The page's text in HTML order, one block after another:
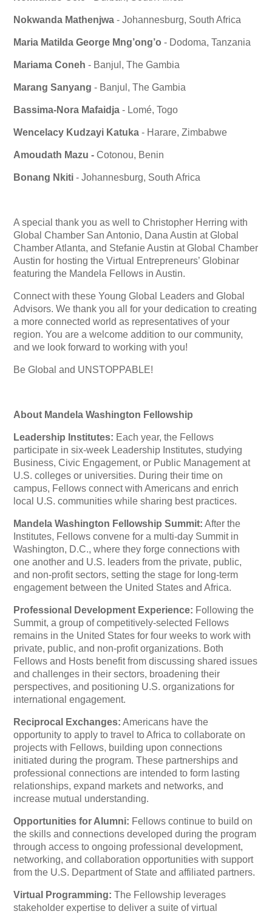
Nokwanda Mathenjwa - Johannesburg, South Africa
Maria Matilda George Mng’ong’o - Dodoma, Tanzania
Mariama Coneh - Banjul, The Gambia
Marang Sanyang - Banjul, The Gambia
Bassima-Nora Mafaidja - Lomé, Togo
Wencelacy Kudzayi Katuka- Harare, Zimbabwe
Amoudath Mazu - Cotonou, Benin
Bonang Nkiti - Johannesburg, South Africa
A special thank you as well to Christopher Herring with
Global Chamber San Antonio, Dana Austin at Global
Chamber Atlanta, and Stefanie Austin at Global Chamber
Austin for hosting the Virtual Entrepreneurs’ Globinar
featuring the Mandela Fellows in Austin.
Connect with these Young Global Leaders and Global
Advisors. We thank you all for your dedication to creating
a more connected world as representatives of your
region. You are a welcome addition to our community,
and we look forward to working with you!
Be Global and UNSTOPPABLE!
About Mandela Washington Fellowship
Leadership Institutes: Each year, the Fellows
participate in six-week Leadership Institutes, studying
Business, Civic Engagement, or Public Management at
U.S. colleges or universities. During their time on
campus, Fellows connect with Americans and enrich
local U.S. communities while sharing best practices.
Mandela Washington Fellowship Summit: After the
Institutes, Fellows convene for a multi-day Summit in
Washington, D.C., where they forge connections with
one another and U.S. leaders from the private, public,
and non-profit sectors, setting the stage for long-term
engagement between the United States and Africa.
Professional Development Experience: Following the
Summit, a group of competitively-selected Fellows
remains in the United States for four weeks to work with
private, public, and non-profit organizations. Both
Fellows and Hosts benefit from discussing shared issues
and challenges in their sectors, broadening their
perspectives, and positioning U.S. organizations for
international engagement.
Reciprocal Exchanges: Americans have the
opportunity to apply to travel to Africa to collaborate on
projects with Fellows, building upon connections
initiated during the program. These partnerships and
professional connections are intended to form lasting
relationships, expand markets and networks, and
increase mutual understanding.
Opportunities for Alumni: Fellows continue to build on
the skills and connections developed during the program
through access to ongoing professional development,
networking, and collaboration opportunities with support
from the U.S. Department of State and affiliated partners.
Virtual Programming: The Fellowship leverages
stakeholder expertise to deliver a suite of virtual